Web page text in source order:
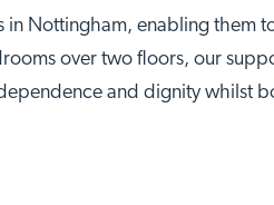
Nottingham, enabling them
over two floors, our
and dignity whilst